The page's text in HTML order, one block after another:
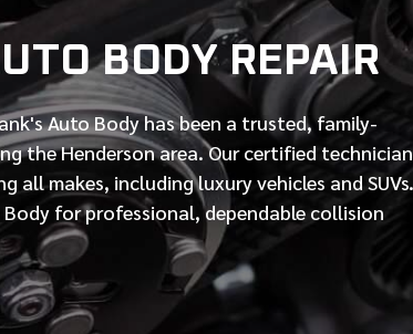
BODY REPAIR
Auto Body has been a trusted, family-
the Henderson area. Ourcertified
all makes, including luxury vehicles and SUVs.
Body for professional, dependable collision